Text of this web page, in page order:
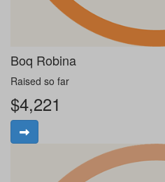
Boq Robina
Raised so far
$4,221